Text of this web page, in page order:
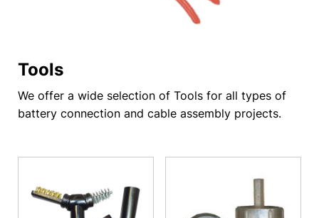
Tools
We offer a wide selection of Tools for all types of
battery connection and cable assembly projects.